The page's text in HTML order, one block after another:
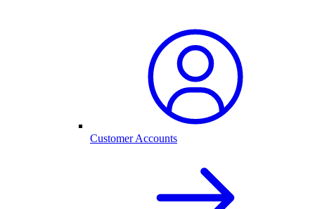
Customer Accounts